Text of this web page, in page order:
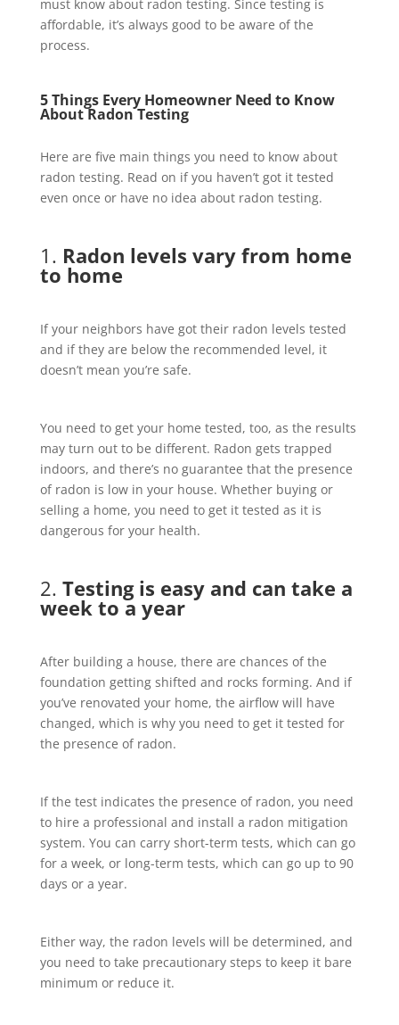
must know about radon testing. Since testing is
affordable, it’s always good to be aware of the
process.
5 Things Every Homeowner Need to Know
AboutRadon Testing
Here are five main things you need to know about
radon testing. Read on if you haven’t got it tested
even once or have no idea about radon testing.
1. Radon levels vary from home
to home
If your neighbors have got their radon levels tested
and if they are below the recommended level, it
doesn’t mean you’re safe.
You need to get your home tested, too, as the results
may turn out to be different. Radon gets trapped
indoors, and there’s no guarantee that the presence
of radon is low in your house. Whether buying or
selling a home, you need to get it tested as it is
dangerous for your health.
2. Testing is easy and can take a
week to a year
After building a house, there are chances of the
foundation getting shifted and rocks forming. And if
you’ve renovated your home, the airflow will have
changed, which is why you need to get it tested for
the presence of radon.
If the test indicates the presence of radon, you need
to hire a professional and install a radon mitigation
system. You can carry short-term tests, which can go
for a week, or long-term tests, which can go up to 90
days or a year.
Either way, the radon levels will be determined, and
you need to take precautionary steps to keep it bare
minimum or reduce it.